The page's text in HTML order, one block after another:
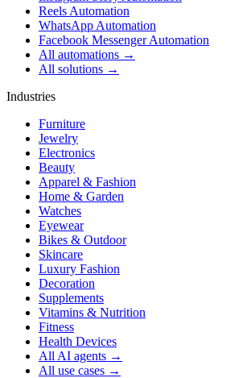
Reels Automation
WhatsApp Automation
Facebook Messenger Automation
All automations →
All solutions →
Industries
Furniture
Jewelry
Electronics
Beauty
Apparel & Fashion
Home & Garden
Watches
Eyewear
Bikes & Outdoor
Skincare
Luxury Fashion
Decoration
Supplements
Vitamins & Nutrition
Fitness
Health Devices
All AI agents →
All use cases →